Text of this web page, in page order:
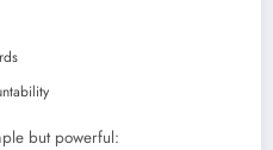
but powerful: